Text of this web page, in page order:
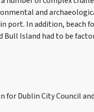
and
port. In addition, beach
Island had to be
Dublin City Council